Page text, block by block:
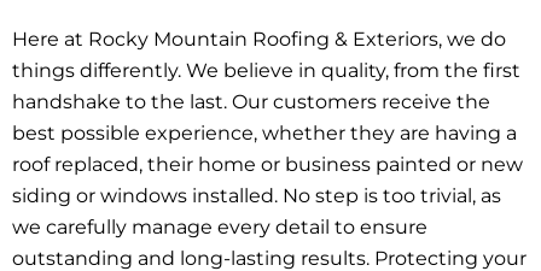
Here at Rocky Mountain Roofing & Exteriors, we do
things differently. We believe in quality, from the first
handshake to the last. Our customers receive the
best possible experience, whether they are having a
roof replaced, their home or business painted or new
siding or windows installed. No step is too trivial, as
we carefully manage every detail to ensure
outstanding and long-lasting results. Protecting your